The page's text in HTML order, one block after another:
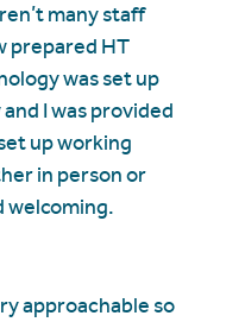
many staff
prepared HT
was set up
I was provided
up working
in person or
welcoming.
approachable so